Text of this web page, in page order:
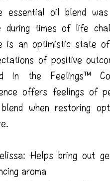
essential oil blend
during times of life
is an optimistic state
of positive
in the Feelings™
offers feelings of
when restoring
Helps bring out
aroma